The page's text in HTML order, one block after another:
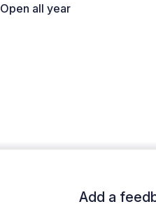
Open all year
Add a